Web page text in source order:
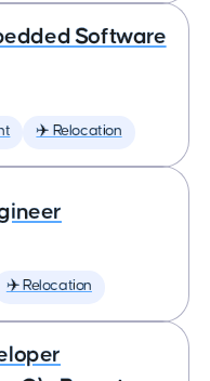
Software
✈️ Relocation
✈️ Relocation